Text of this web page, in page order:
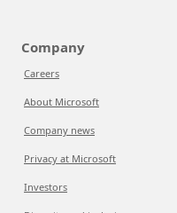
Company
Careers
About Microsoft
Company news
Privacy at Microsoft
Investors